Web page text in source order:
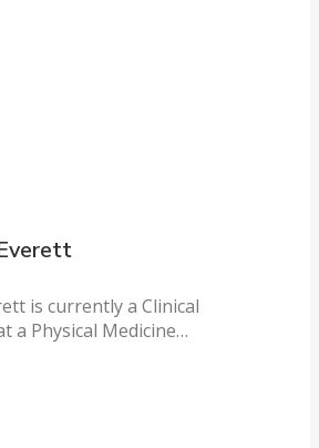
is currently a Clinical
a Physical Medicine…